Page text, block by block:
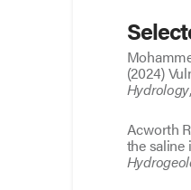
(2024)
Hydrology
Acworth
the saline